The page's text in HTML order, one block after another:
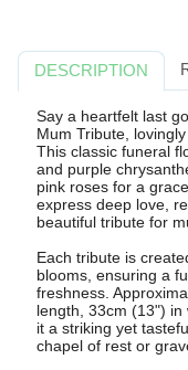
DESCRIPTION
Say a heartfelt last
Mum Tribute,
This classic funeral
and purple
pink roses for a
express deep love,
beautiful tribute for
Each tribute is
blooms, ensuring a
freshness.
length, 33cm (13")
it a striking yet
chapel of rest or